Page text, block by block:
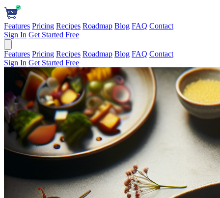
Features Pricing Recipes Roadmap Blog FAQ Contact
Sign In Get Started Free
Features Pricing Recipes Roadmap Blog FAQ Contact
Sign In Get Started Free